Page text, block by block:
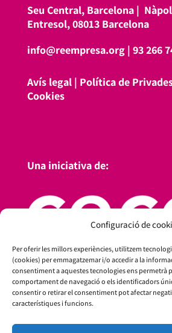
Configuració de
Per oferir les millors experiències, utilitzem
(cookies) per emmagatzemar i/o accedir a la
consentiment a aquestes tecnologies ens permetrà
comportament de navegació o els identificadors
consentir o retirar el consentiment pot afectar
característiques i funcions.
Seu Central, Barcelona |
Entresol, 08013 Barcelona
info@reempresa.org| 93 266
Avís legal| Política de
Cookies
Una iniciativa de: